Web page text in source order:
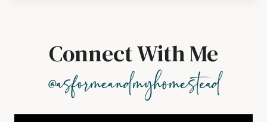
Connect With Me
@asformeandmyhomestead